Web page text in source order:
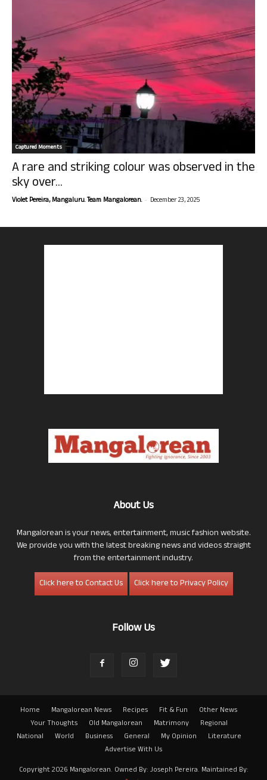
Captured Moments
A rare and striking colour was observed in the
sky over...
Violet Pereira, Mangaluru. Team Mangalorean. - December 23, 2025
About Us
Mangalorean is your news, entertainment, music fashion website.
We provide you with the latest breaking news and videos straight
from the entertainment industry.
Click here to Contact Us
Click here to Privacy Policy
Follow Us
Home Mangalorean News Recipes Fit & Fun
Other News
Your Thoughts
Old Mangalorean Matrimony
Regional
National
World Business General My Opinion
Literature
Advertise With Us
Copyright 2026 Mangalorean. Owned By: Joseph Pereira. Maintained By: